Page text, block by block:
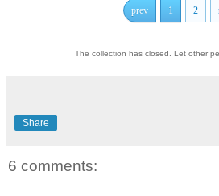
prev 1 2
The collection has closed. Let other
Share
6 comments: